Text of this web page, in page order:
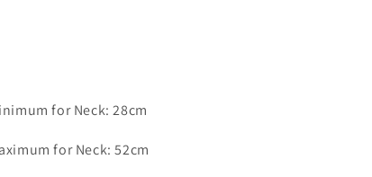
for Neck: 28cm
for Neck: 52cm